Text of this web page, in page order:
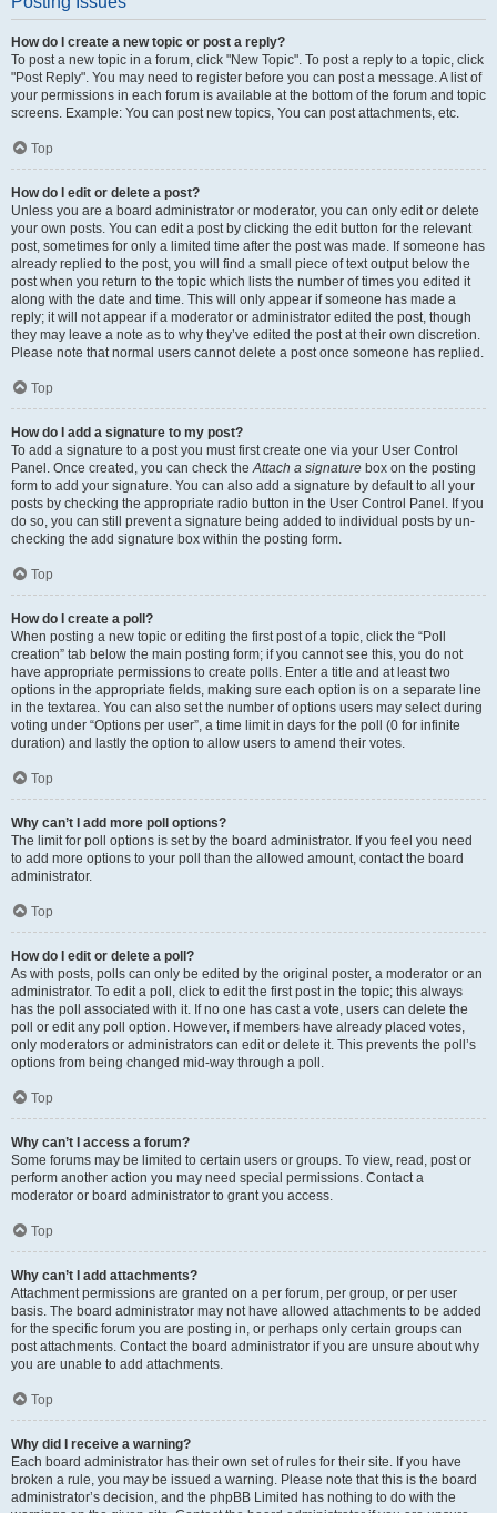
How do I create a new topic or post a reply?
To post a new topic in a forum, click "New Topic". To post a reply to a topic, click
"Post Reply". You may need to register before you can post a message. A list of
your permissions in each forum is available at the bottom of the forum and topic
screens. Example: You can post new topics, You can post attachments, etc.
Top
How do I edit or delete a post?
Unless you are a board administrator or moderator, you can only edit or delete
your own posts. You can edit a post by clicking the edit button for the relevant
post, sometimes for only a limited time after the post was made. If someone has
already replied to the post, you will find a small piece of text output below the
post when you return to the topic which lists the number of times you edited it
along with the date and time. This will only appear if someone has made a
reply; it will not appear if a moderator or administrator edited the post, though
they may leave a note as to why they’ve edited the post at their own discretion.
Please note that normal users cannot delete a post once someone has replied.
Top
How do I add a signature to my post?
To add a signature to a post you must first create one via your User Control
Panel. Once created, you can check theAttach a signature box on the posting
form to add your signature. You can also add a signature by default to all your
posts by checking the appropriate radio button in the User Control Panel. If you
do so, you can still prevent a signature being added to individual posts by un-
checking the add signature box within the posting form.
Top
How do I create a poll?
When posting a new topic or editing the first post of a topic, click the “Poll
creation” tab below the main posting form; if you cannot see this, you do not
have appropriate permissions to create polls. Enter a title and at least two
options in the appropriate fields, making sure each option is on a separate line
in the textarea. You can also set the number of options users may select during
voting under “Options per user”, a time limit in days for the poll (0 for infinite
duration) and lastly the option to allow users to amend their votes.
Top
Why can’t I add more poll options?
The limit for poll options is set by the board administrator. If you feel you need
to add more options to your poll than the allowed amount, contact the board
administrator.
Top
How do I edit or delete a poll?
As with posts, polls can only be edited by the original poster, a moderator or an
administrator. To edit a poll, click to edit the first post in the topic; this always
has the poll associated with it. If no one has cast a vote, users can delete the
poll or edit any poll option. However, if members have already placed votes,
only moderators or administrators can edit or delete it. This prevents the poll’s
options from being changed mid-way through a poll.
Top
Why can’t I access a forum?
Some forums may be limited to certain users or groups. To view, read, post or
perform another action you may need special permissions. Contact a
moderator or board administrator to grant you access.
Top
Why can’t I add attachments?
Attachment permissions are granted on a per forum, per group, or per user
basis. The board administrator may not have allowed attachments to be added
for the specific forum you are posting in, or perhaps only certain groups can
post attachments. Contact the board administrator if you are unsure about why
you are unable to add attachments.
Top
Why did I receive a warning?
Each board administrator has their own set of rules for their site. If you have
broken a rule, you may be issued a warning. Please note that this is the board
administrator’s decision, and the phpBB Limited has nothing to do with the